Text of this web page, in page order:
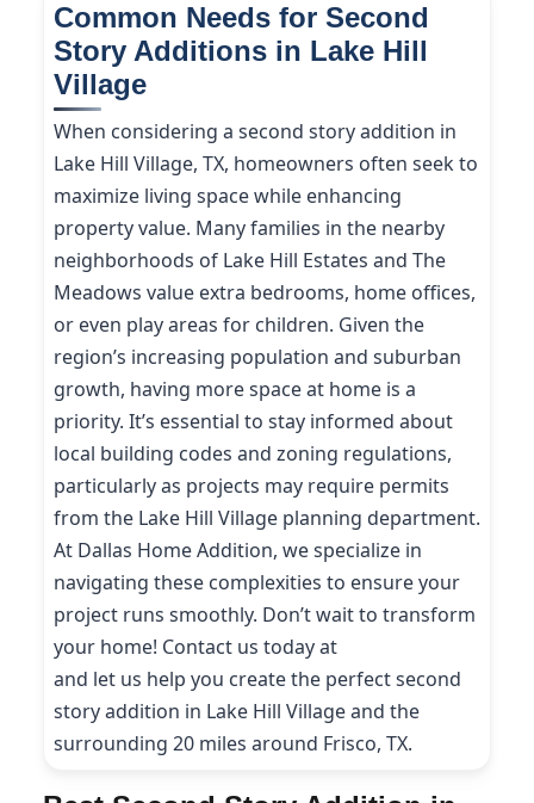
Common Needs for Second
Story Additions in Lake Hill
Village
When considering a second story addition in
Lake Hill Village, TX, homeowners often seek to
maximize living space while enhancing
property value. Many families in the nearby
neighborhoods of Lake Hill Estates and The
Meadows value extra bedrooms, home offices,
or even play areas for children. Given the
region’s increasing population and suburban
growth, having more space at home is a
priority. It’s essential to stay informed about
local building codes and zoning regulations,
particularly as projects may require permits
from the Lake Hill Village planning department.
At Dallas Home Addition, we specialize in
navigating these complexities to ensure your
project runs smoothly. Don’t wait to transform
your home! Contact us today at
and let us help you create the perfect second
story addition in Lake Hill Village and the
surrounding 20 miles around Frisco, TX.